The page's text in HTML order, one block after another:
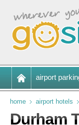
airport
home airport hotels
Durham